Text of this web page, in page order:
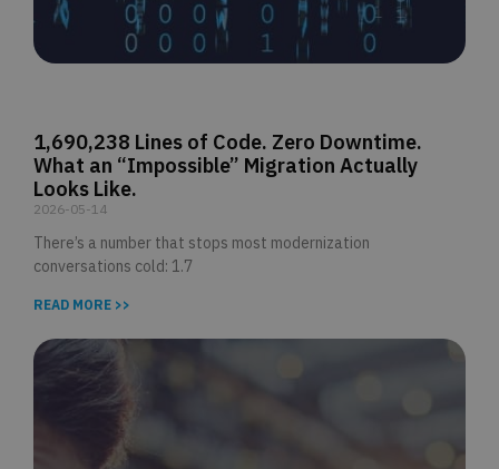
1,690,238 Lines of Code. Zero Downtime.
What an “Impossible” Migration Actually
Looks Like.
2026-05-14
There’s a number that stops most modernization
conversations cold: 1.7
READ MORE >>